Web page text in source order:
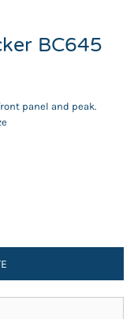
BC645
panel and peak.